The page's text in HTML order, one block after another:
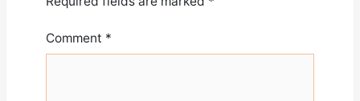
Comment *